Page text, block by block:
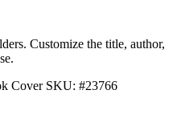
Customize the title, author,
Cover SKU: #23766